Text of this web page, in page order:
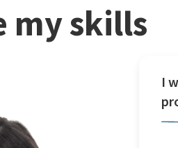
my skills
I